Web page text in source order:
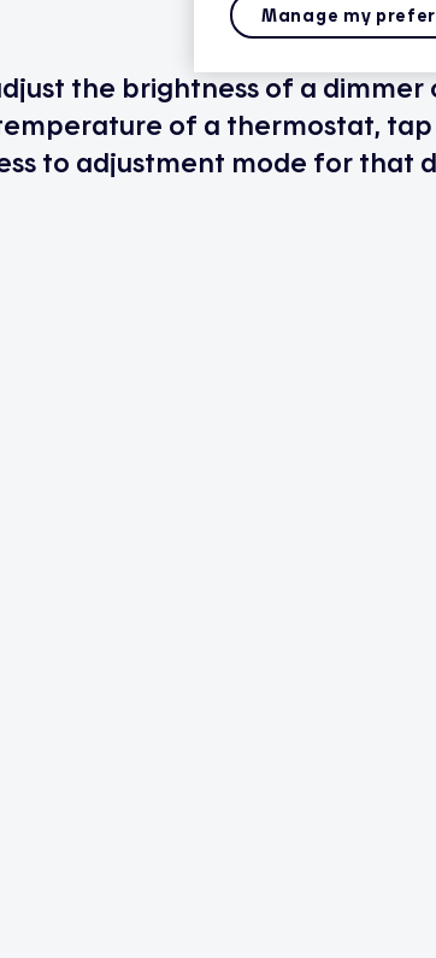
the brightness of a
of a thermostat,
to adjustment mode for that
Manage my